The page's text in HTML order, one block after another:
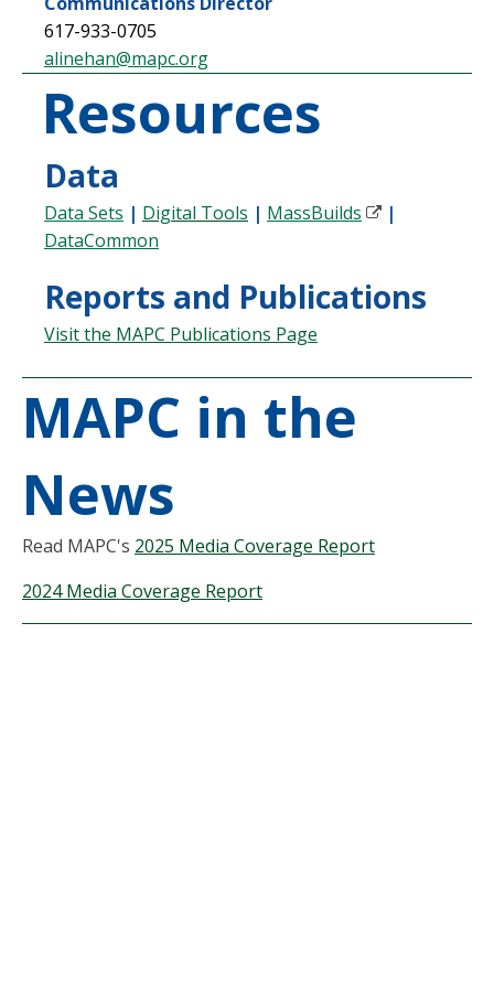
617-933-0705
alinehan@mapc.org
Resources
Data
Data Sets | Digital Tools | MassBuilds
|
DataCommon
Reports and Publications
Visit the MAPC Publications Page
MAPC in the
News
Read MAPC's 2025 Media Coverage Report
2024 Media Coverage Report